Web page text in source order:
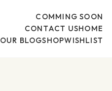
COMMING SOON
CONTACT USHOME
OUR BLOGSHOPWISHLIST